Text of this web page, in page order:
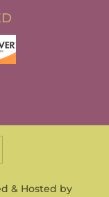
& Hosted by